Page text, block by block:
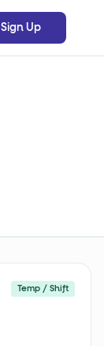
Sign Up
Temp / Shift